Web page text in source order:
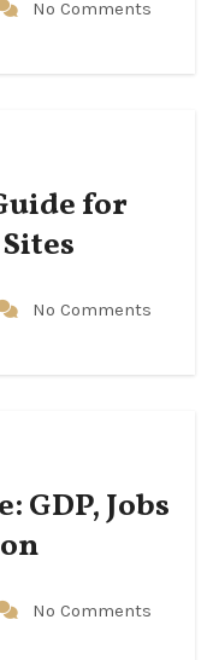
No Comments
for
No Comments
GDP, Jobs
No Comments